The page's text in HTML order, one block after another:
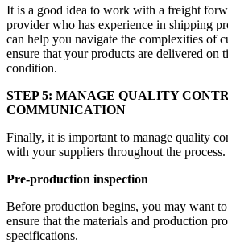
It is a good idea to work with a freight
provider who has experience in shipping
can help you navigate the complexities of
ensure that your products are delivered on
condition.
STEP 5: MANAGE QUALITY
COMMUNICATION
Finally, it is important to manage quality
with your suppliers throughout the
Pre-production inspection
Before production begins, you may want
ensure that the materials and production
specifications.